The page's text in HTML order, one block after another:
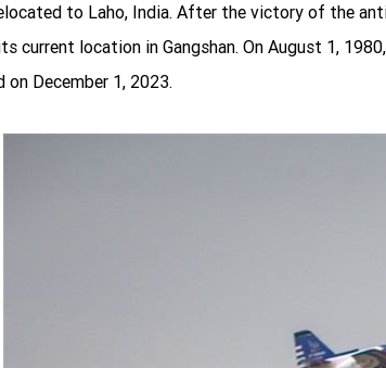
to Laho, India. After the victory of the
current location in Gangshan. On August 1,
on December 1, 2023.